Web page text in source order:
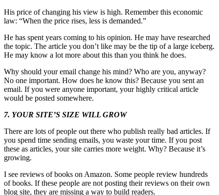
His price of changing his view is high. Remember this economic
law: “When the price rises, less is demanded.”
He has spent years coming to his opinion. He may have researched
the topic. The article you don’t like may be the tip of a large iceberg.
He may know a lot more about this than you think he does.
Why should your email change his mind? Who are you, anyway?
No one important. How does he know this? Because you sent an
email. If you were anyone important, your highly critical article
would be posted somewhere.
7. YOUR SITE’S SIZE WILL GROW
There are lots of people out there who publish really bad articles. If
you spend time sending emails, you waste your time. If you post
these as articles, your site carries more weight. Why? Because it’s
growing.
I see reviews of books on Amazon. Some people review hundreds
of books. If these people are not posting their reviews on their own
blog site, they are missing a way to build readers.